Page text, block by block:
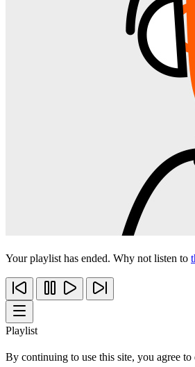
Your playlist has ended. Why not listen to
Playlist
By continuing to use this site, you agree